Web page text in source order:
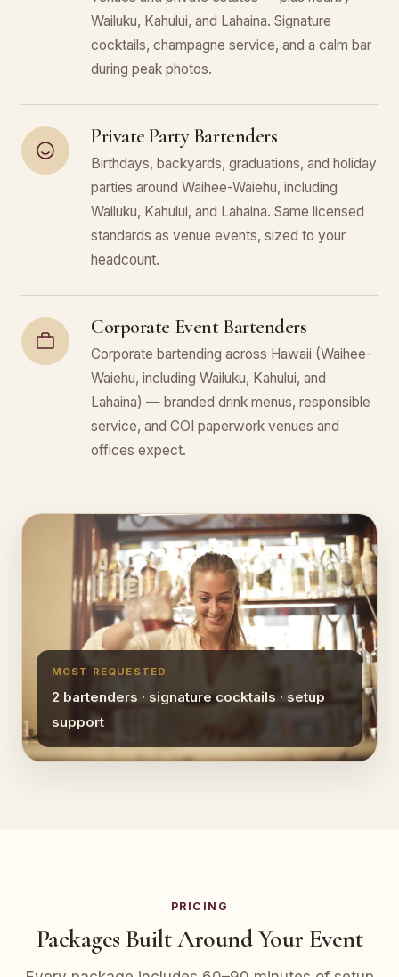
Wailuku, Kahului, and Lahaina. Signature
cocktails, champagne service, and a calm bar
during peak photos.
Private Party Bartenders
Birthdays, backyards, graduations, and holiday
parties around Waihee-Waiehu, including
Wailuku, Kahului, and Lahaina. Same licensed
standards as venue events, sized to your
headcount.
Corporate Event Bartenders
Corporate bartending across Hawaii (Waihee-
Waiehu, including Wailuku, Kahului, and
Lahaina) — branded drink menus, responsible
service, and COI paperwork venues and
offices expect.
MOST REQUESTED
2 bartenders · signature cocktails · setup
support
PRICING
Packages Built Around Your Event